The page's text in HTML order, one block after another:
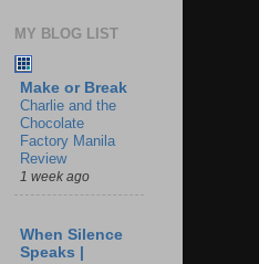
MY BLOG LIST
Make or Break
Charlie and the
Chocolate
Factory Manila
Review
1 week ago
When Silence
Speaks |